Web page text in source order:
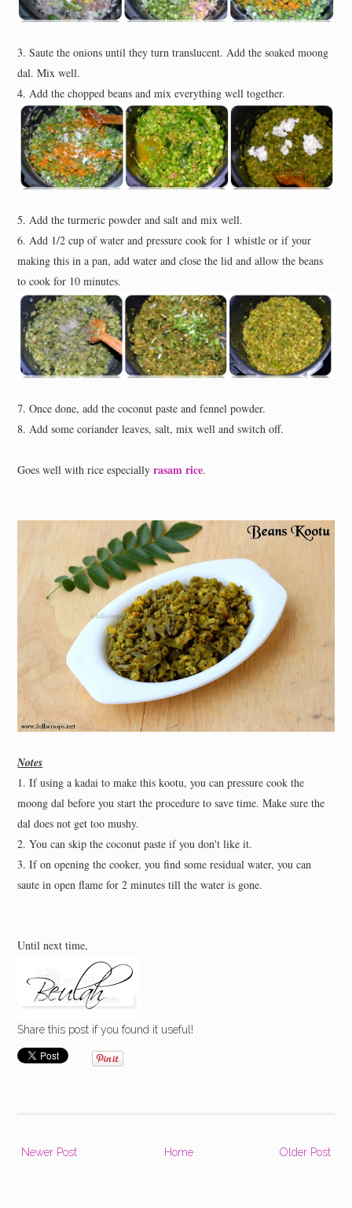
3. Saute the onions until they turn translucent. Add the soaked moong
dal. Mix well.
4. Add the chopped beans and mix everything well together.
5. Add the turmeric powder and salt and mix well.
6. Add 1/2 cup of water and pressure cook for 1 whistle or if your
making this in a pan, add water and close the lid and allow the beans
to cook for 10 minutes.
7. Once done, add the coconut paste and fennel powder.
8. Add some coriander leaves, salt, mix well and switch off.
Goes well with rice especiallyrasam rice.
Notes
1. If using a kadai to make this kootu, you can pressure cook the
moong dal before you start the procedure to save time. Make sure the
dal does not get too mushy.
2. You can skip the coconut paste if you don't like it.
3. If on opening the cooker, you find some residual water, you can
saute in open flame for 2 minutes till the water is gone.
Until next time,
Share this post if you found it useful!
Newer Post Older Post
Home